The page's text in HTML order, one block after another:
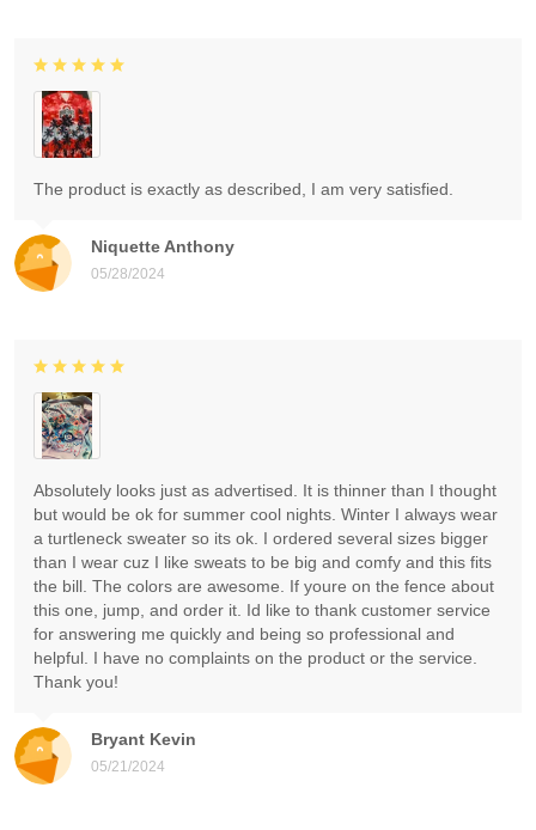
Niquette Anthony
05/28/2024
The product is exactly as described, I am very satisfied.
Bryant Kevin
05/21/2024
Absolutely looks just as advertised. It is thinner than I thought
but would be ok for summer cool nights. Winter I always wear
a turtleneck sweater so its ok. I ordered several sizes bigger
than I wear cuz I like sweats to be big and comfy and this fits
the bill. The colors are awesome. If youre on the fence about
this one, jump, and order it. Id like to thank customer service
for answering me quickly and being so professional and
helpful. I have no complaints on the product or the service.
Thank you!